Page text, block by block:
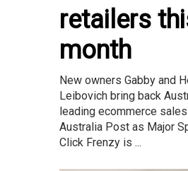
retailers
month
New owners Gabby and
Leibovich bring back
leading ecommerce
Australia Post as Major
Click Frenzy is ...